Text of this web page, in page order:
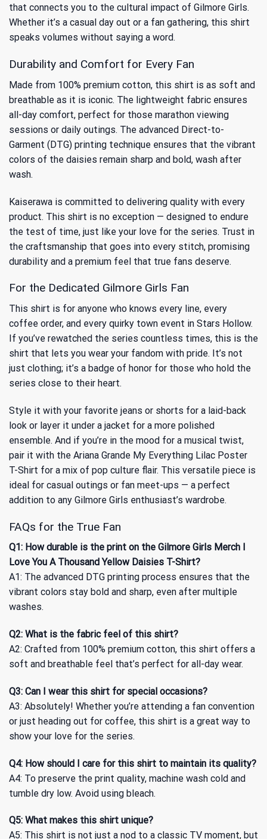
that connects you to the cultural impact of Gilmore Girls.
Whether it’s a casual day out or a fan gathering, this shirt
speaks volumes without saying a word.
Durability and Comfort for Every Fan
Made from 100% premium cotton, this shirt is as soft and
breathable as it is iconic. The lightweight fabric ensures
all-day comfort, perfect for those marathon viewing
sessions or daily outings. The advanced Direct-to-
Garment (DTG) printing technique ensures that the vibrant
colors of the daisies remain sharp and bold, wash after
wash.
Kaiserawa is committed to delivering quality with every
product. This shirt is no exception — designed to endure
the test of time, just like your love for the series. Trust in
the craftsmanship that goes into every stitch, promising
durability and a premium feel that true fans deserve.
For the Dedicated Gilmore Girls Fan
This shirt is for anyone who knows every line, every
coffee order, and every quirky town event in Stars Hollow.
If you’ve rewatched the series countless times, this is the
shirt that lets you wear your fandom with pride. It’s not
just clothing; it’s a badge of honor for those who hold the
series close to their heart.
Style it with your favorite jeans or shorts for a laid-back
look or layer it under a jacket for a more polished
ensemble. And if you’re in the mood for a musical twist,
pair it with the Ariana Grande My Everything Lilac Poster
T-Shirt for a mix of pop culture flair. This versatile piece is
ideal for casual outings or fan meet-ups — a perfect
addition to any Gilmore Girls enthusiast’s wardrobe.
FAQs for the True Fan
Q1: How durable is the print on the Gilmore Girls Merch I
Love You A Thousand Yellow Daisies T-Shirt?
A1: The advanced DTG printing process ensures that the
vibrant colors stay bold and sharp, even after multiple
washes.
Q2: What is the fabric feel of this shirt?
A2: Crafted from 100% premium cotton, this shirt offers a
soft and breathable feel that’s perfect for all-day wear.
Q3: Can I wear this shirt for special occasions?
A3: Absolutely! Whether you’re attending a fan convention
or just heading out for coffee, this shirt is a great way to
show your love for the series.
Q4: How should I care for this shirt to maintain its quality?
A4: To preserve the print quality, machine wash cold and
tumble dry low. Avoid using bleach.
Q5: What makes this shirt unique?
A5: This shirt is not just a nod to a classic TV moment, but